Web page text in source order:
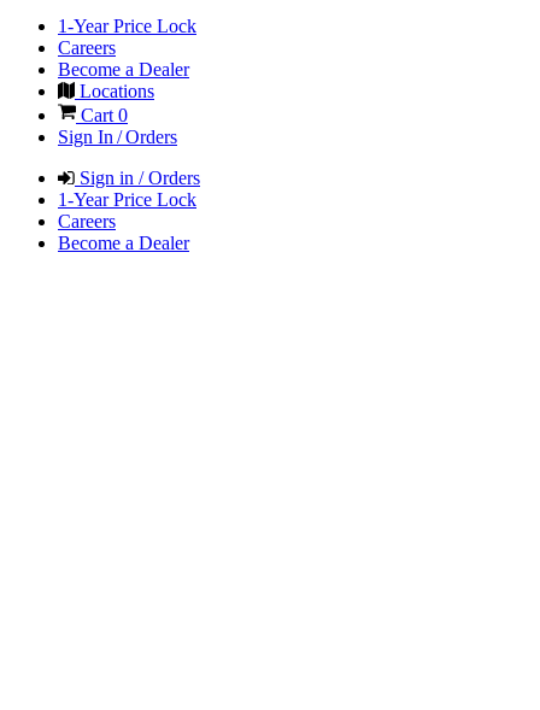
1-Year Price Lock
Careers
Become a Dealer
Locations
Cart 0
Sign In / Orders
Sign in / Orders
1-Year Price Lock
Careers
Become a Dealer